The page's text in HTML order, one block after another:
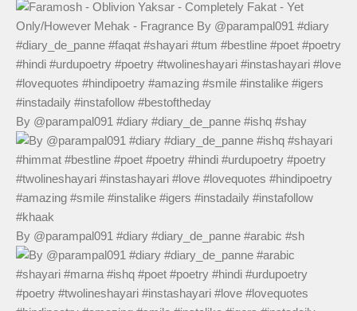
By @parampal091 #diary #diary_de_panne #ishq #shay
By @parampal091 #diary #diary_de_panne #arabic #sh